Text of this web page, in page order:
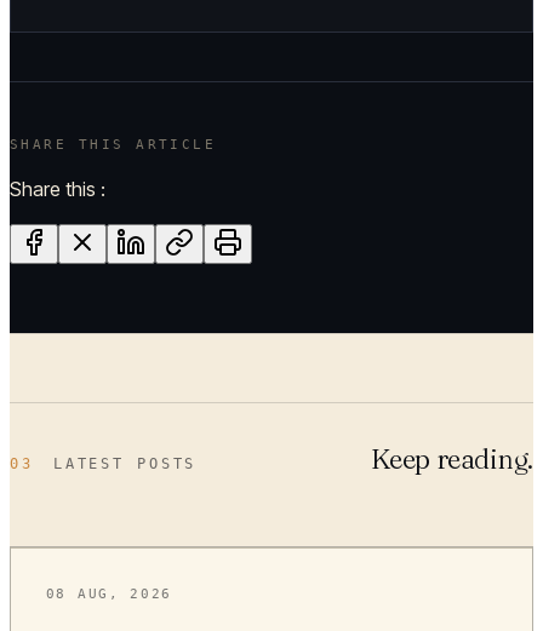
SHARE THIS ARTICLE
Share this :
03 LATEST POSTS Keep reading.
08 AUG, 2026